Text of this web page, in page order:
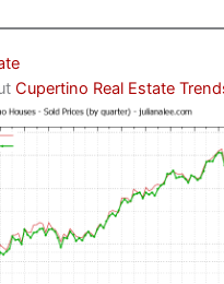
Cupertino Real Estate